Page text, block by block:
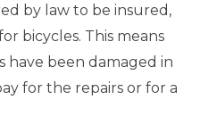
by law to be insured,
bicycles. This means
have been damaged in
for the repairs or for a